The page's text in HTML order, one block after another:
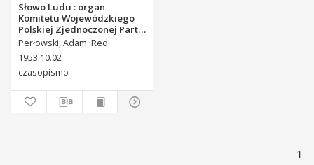
Słowo Ludu : organ
Komitetu Wojewódzkiego
Polskiej Zjednoczonej Partii
Robotniczej, 1953, R.5, nr
235
Perłowski, Adam. Red.
1953.10.02
czasopismo
1